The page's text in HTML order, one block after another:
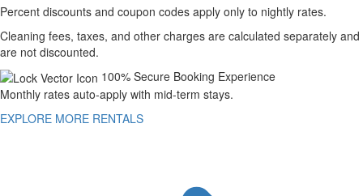
Percent discounts and coupon codes apply only to nightly rates.
Cleaning fees, taxes, and other charges are calculated separately and
are not discounted.
100% Secure Booking Experience
Monthly rates auto-apply with mid-term stays.
EXPLORE MORE RENTALS